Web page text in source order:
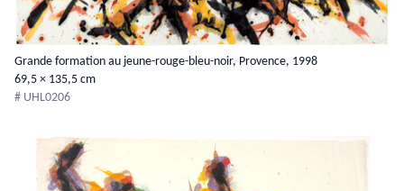
Grande formation au jeune-rouge-bleu-noir, Provence, 1998
69,5 × 135,5 cm
# UHL0206